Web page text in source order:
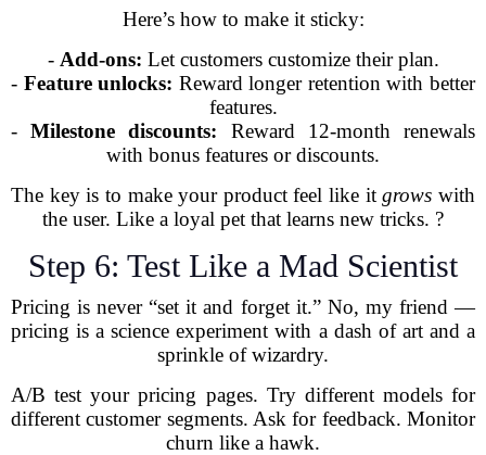
Here’s how to make it sticky:
- Add-ons: Let customers customize their plan.
- Feature unlocks: Reward longer retention with better
features.
-Milestone discounts: Reward 12-month renewals
with bonus features or discounts.
The key is to make your product feel like itgrows with
the user. Like a loyal pet that learns new tricks. ?
Step 6: Test Like a Mad Scientist
Pricing is never “set it and forget it.” No, my friend —
pricing is a science experiment with a dash of art and a
sprinkle of wizardry.
A/B test your pricing pages. Try different models for
different customer segments. Ask for feedback. Monitor
churn like a hawk.